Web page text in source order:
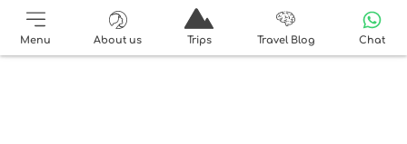
Menu About us Trips Travel Blog Chat